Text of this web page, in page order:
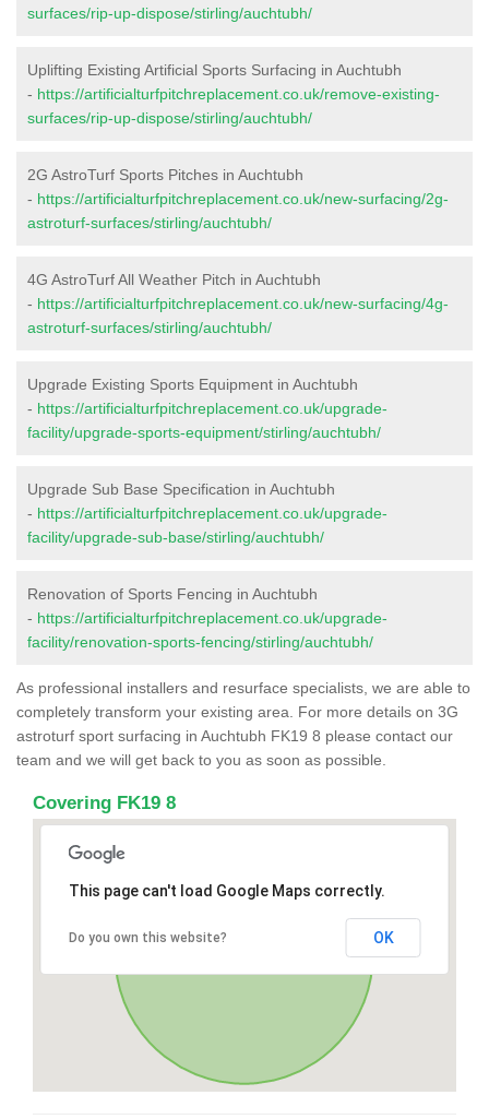
surfaces/rip-up-dispose/stirling/auchtubh/
Uplifting Existing Artificial Sports Surfacing in Auchtubh
- https://artificialturfpitchreplacement.co.uk/remove-existing-
surfaces/rip-up-dispose/stirling/auchtubh/
2G AstroTurf Sports Pitches in Auchtubh
- https://artificialturfpitchreplacement.co.uk/new-surfacing/2g-
astroturf-surfaces/stirling/auchtubh/
4G AstroTurf All Weather Pitch in Auchtubh
- https://artificialturfpitchreplacement.co.uk/new-surfacing/4g-
astroturf-surfaces/stirling/auchtubh/
Upgrade Existing Sports Equipment in Auchtubh
- https://artificialturfpitchreplacement.co.uk/upgrade-
facility/upgrade-sports-equipment/stirling/auchtubh/
Upgrade Sub Base Specification in Auchtubh
- https://artificialturfpitchreplacement.co.uk/upgrade-
facility/upgrade-sub-base/stirling/auchtubh/
Renovation of Sports Fencing in Auchtubh
- https://artificialturfpitchreplacement.co.uk/upgrade-
facility/renovation-sports-fencing/stirling/auchtubh/
As professional installers and resurface specialists, we are able to
completely transform your existing area. For more details on 3G
astroturf sport surfacing in Auchtubh FK19 8 please contact our
team and we will get back to you as soon as possible.
Covering FK19 8
This page can't load Google Maps correctly.
Do you own this website? OK